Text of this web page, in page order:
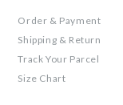
Order & Payment
Shipping & Return
Track Your Parcel
Size Chart